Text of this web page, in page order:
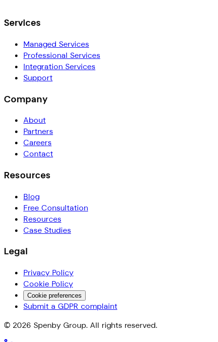
Services
Managed Services
Professional Services
Integration Services
Support
Company
About
Partners
Careers
Contact
Resources
Blog
Free Consultation
Resources
Case Studies
Legal
Privacy Policy
Cookie Policy
Cookie preferences
Submit a GDPR complaint
© 2026 Spenby Group. All rights reserved.